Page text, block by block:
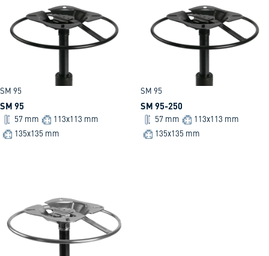
SM 95
SM 95
57 mm
113x113 mm
135x135 mm
SM 95
SM 95-250
57 mm
113x113 mm
135x135 mm